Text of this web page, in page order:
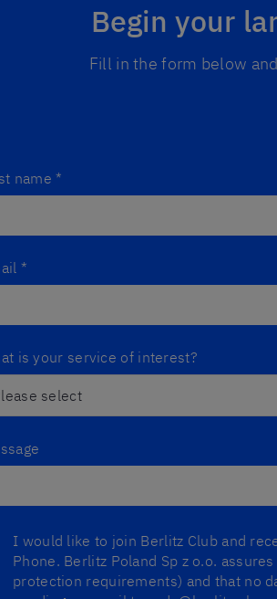
Begin your
Fill in the form below
name *
*
is your service of interest?
I would like to join Berlitz Club and
Phone. Berlitz Poland Sp z o.o.
protection requirements) and that no